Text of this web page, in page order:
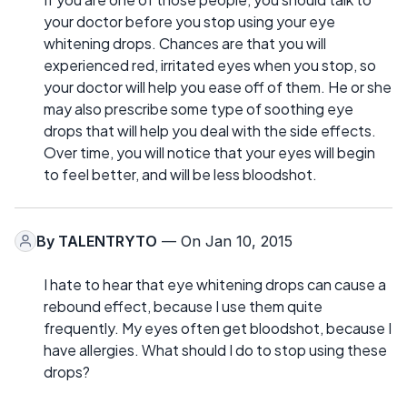
your doctor before you stop using your eye
whitening drops. Chances are that you will
experienced red, irritated eyes when you stop, so
your doctor will help you ease off of them. He or she
may also prescribe some type of soothing eye
drops that will help you deal with the side effects.
Over time, you will notice that your eyes will begin
to feel better, and will be less bloodshot.
By TALENTRYTO — On Jan 10, 2015
I hate to hear that eye whitening drops can cause a
rebound effect, because I use them quite
frequently. My eyes often get bloodshot, because I
have allergies. What should I do to stop using these
drops?